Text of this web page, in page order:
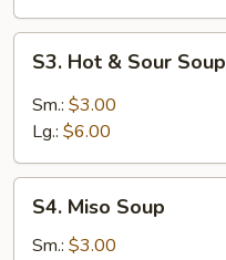
Hot
Sour
S3. Hot & Sour Soup
Sm.: $3.00
Lg.: $6.00
Miso
Soup
S4. Miso Soup
Sm.: $3.00